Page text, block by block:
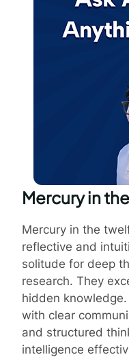
Mercury in
Mercury in the
reflective and
solitude for deep
research. They
hidden
with clear
and structured
intelligence